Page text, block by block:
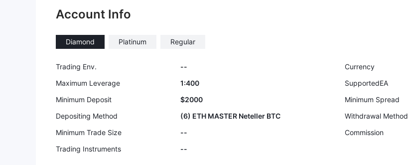
8
9
Account Info
Diamond Platinum Regular
Trading Env. -- Currency
Maximum Leverage
1:400
SupportedEA
Minimum Deposit
$2000 Minimum Spread
Depositing Method
(6) ETH MASTER Neteller BTC Withdrawal Method
Minimum Trade Size
-- Commission
Trading Instruments
--